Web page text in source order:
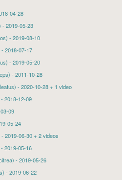
04-28
- 2019-05-23
- 2019-08-10
2018-07-17
- 2019-05-20
- 2011-10-28
- 2020-10-28 + 1 video
2018-12-09
09
05-24
2019-06-30 + 2 videos
2019-05-16
- 2019-05-26
- 2019-06-22